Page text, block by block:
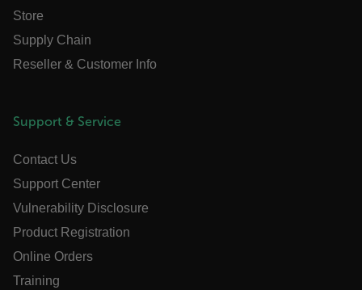
Store
Supply Chain
Reseller & Customer Info
Support & Service
Contact Us
Support Center
Vulnerability Disclosure
Product Registration
Online Orders
Training
CS_FPC
customizerChangeKey
x-ms-cpim-cache|[-
OpenIdConnect.nonce.